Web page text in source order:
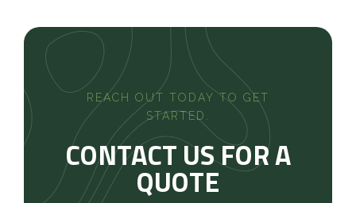
REACH OUT TODAY TO GET
STARTED.
CONTACT US FOR A
QUOTE